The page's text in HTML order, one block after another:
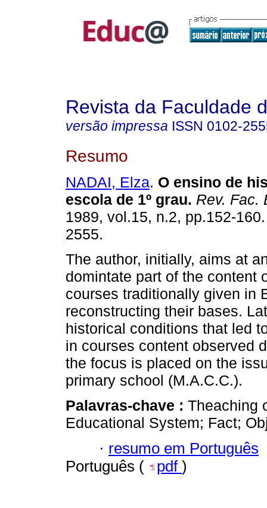
Revista da Faculdade
versão impressa ISSN 0102-
Resumo
NADAI, Elza. O ensino de
escola de 1º grau. Rev. Fac.
1989, vol.15, n.2, pp.152-
2555.
The author, initially, aims at
domintate part of the content
courses traditionally given in
reconstructing their bases.
historical conditions that led
in courses content observed
the focus is placed on the
primary school (M.A.C.C.).
Palavras-chave : Theaching
Educational System; Fact;
· resumo em Português
Português (
pdf )